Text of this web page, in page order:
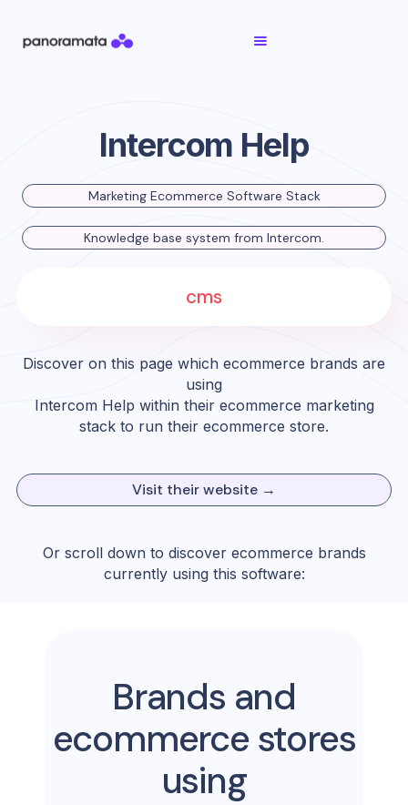
Intercom Help
Marketing Ecommerce Software Stack
Knowledge base system from Intercom.
cms
Discover on this page which ecommerce brands are
using
Intercom Help within their ecommerce marketing
stack to run their ecommerce store.
Visit their website →
Or scroll down to discover ecommerce brands
currently using this software:
Brands and
ecommerce stores
using